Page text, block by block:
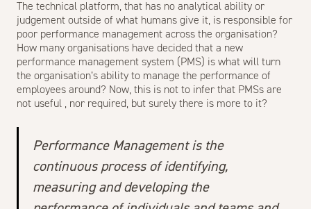
The technical platform, that has no analytical ability or
judgement outside of what humans give it, is responsible for
poor performance management across the organisation?
How many organisations have decided that a new
performance management system (PMS) is what will turn
the organisation’s ability to manage the performance of
employees around? Now, this is not to infer that PMSs are
not useful , nor required, but surely there is more to it?
Performance Management is the
continuous process of identifying,
measuring and developing the